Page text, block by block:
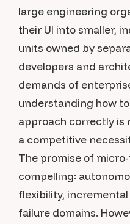
large engineering
their UI into smaller,
units owned by
developers and
demands of
understanding how
approach correctly is
a competitive
The promise of
compelling:
flexibility,
failure domains.